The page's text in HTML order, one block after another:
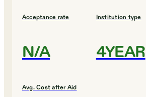
Acceptance rate
N/A
Institution type
4YEAR
Avg. Cost after Aid